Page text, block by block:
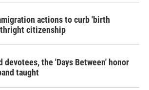
actions to curb 'birth
citizenship
devotees, the 'Days Between' honor
taught